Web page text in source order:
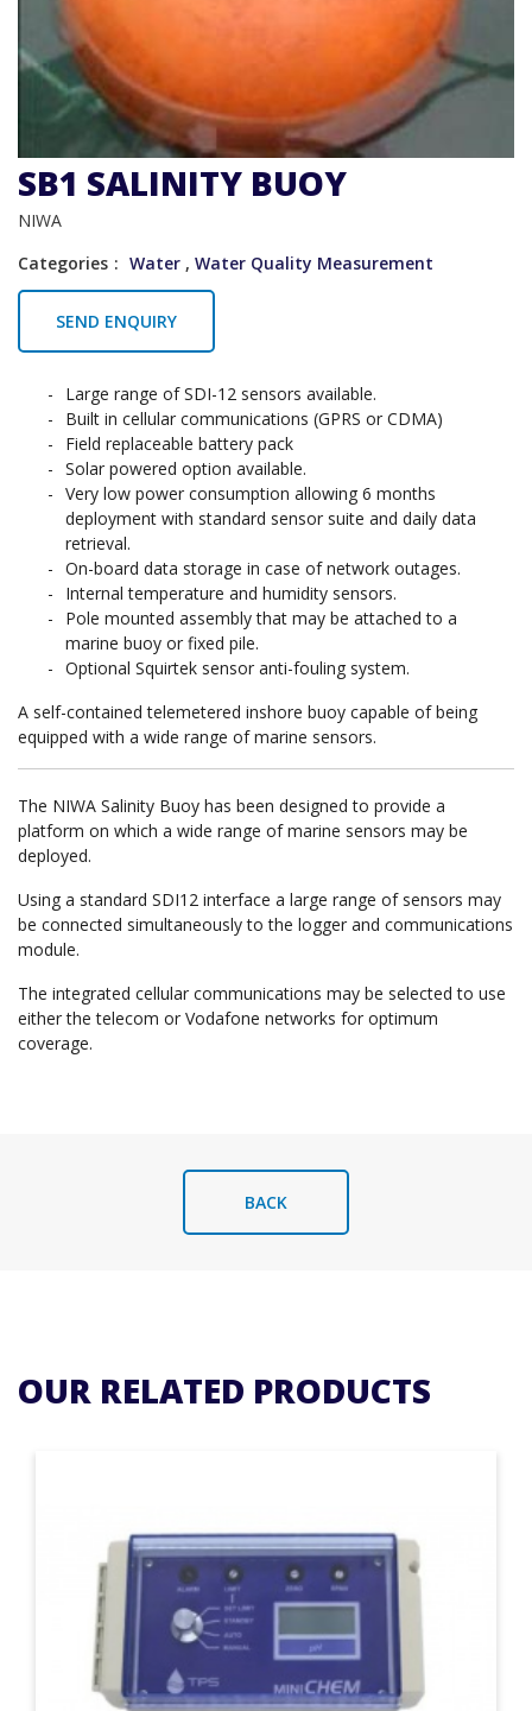
SB1 SALINITY BUOY
NIWA
Categories
Water , Water Quality Measurement
SEND ENQUIRY
Large range of SDI-12 sensors available.
Built in cellular communications (GPRS or CDMA)
Field replaceable battery pack
Solar powered option available.
Very low power consumption allowing 6 months
deployment with standard sensor suite and daily data
retrieval.
On-board data storage in case of network outages.
Internal temperature and humidity sensors.
Pole mounted assembly that may be attached to a
marine buoy or fixed pile.
Optional Squirtek sensor anti-fouling system.
A self-contained telemetered inshore buoy capable of being
equipped with a wide range of marine sensors.
The NIWA Salinity Buoy has been designed to provide a
platform on which a wide range of marine sensors may be
deployed.
Using a standard SDI12 interface a large range of sensors may
be connected simultaneously to the logger and communications
module.
The integrated cellular communications may be selected to use
either the telecom or Vodafone networks for optimum
coverage.
BACK
OUR RELATED PRODUCTS